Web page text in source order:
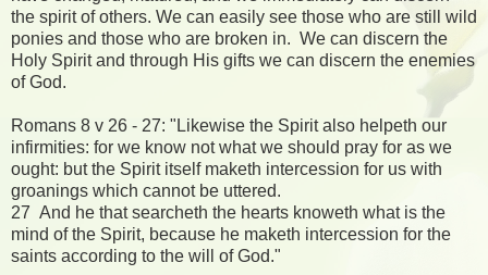
the spirit of others. We can easily see those who are still wild
ponies and those who are broken in. We can discern the
Holy Spirit and through His gifts we can discern the enemies
of God.
Romans 8 v 26 - 27: "Likewise the Spirit also helpeth our
infirmities: for we know not what we should pray for as we
ought: but the Spirit itself maketh intercession for us with
groanings which cannot be uttered.
27 And he that searcheth the hearts knoweth what is the
mind of the Spirit, because he maketh intercession for the
saints according to the will of God."